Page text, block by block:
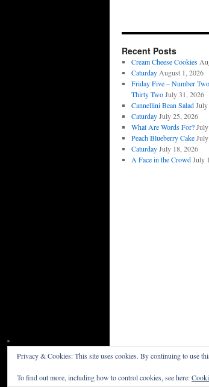
Recent Posts
Cream Cheese Cookies
Caturday August 1, 2026
Friday Five – Number
Thirty Two July 31, 2026
Cannellini Bean Salad July
Caturday July 25, 2026
What Are Words For?
Peach Blueberry Cake
Caturday July 18, 2026
A Face in the Crowd July
Privacy & Cookies: This site uses cookies. By continuing to use
To find out more, including how to control cookies, see here: